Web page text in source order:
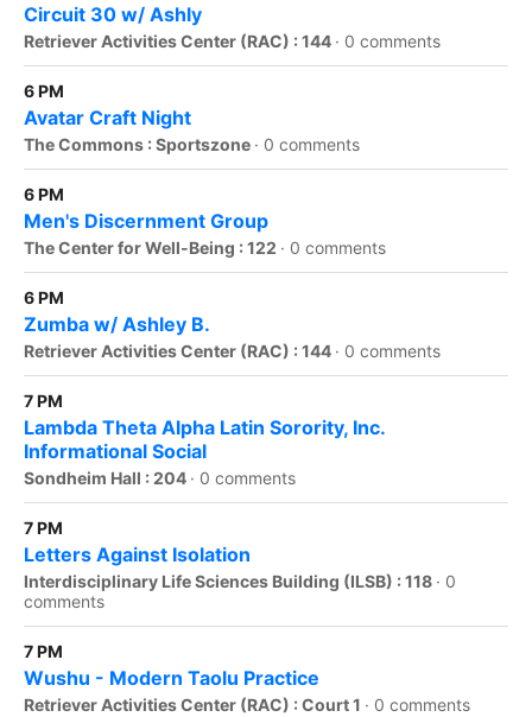
Circuit 30 w/ Ashly
Retriever Activities Center (RAC) : 144 · 0 comments
6 PM
Avatar Craft Night
The Commons : Sportszone · 0 comments
6 PM
Men's Discernment Group
The Center for Well-Being : 122 · 0 comments
6 PM
Zumba w/ Ashley B.
Retriever Activities Center (RAC) : 144 · 0 comments
7 PM
Lambda Theta Alpha Latin Sorority, Inc.
Informational Social
Sondheim Hall : 204 · 0 comments
7 PM
Letters Against Isolation
Interdisciplinary Life Sciences Building (ILSB) : 118 · 0
comments
7 PM
Wushu - Modern Taolu Practice
Retriever Activities Center (RAC) : Court 1 · 0 comments